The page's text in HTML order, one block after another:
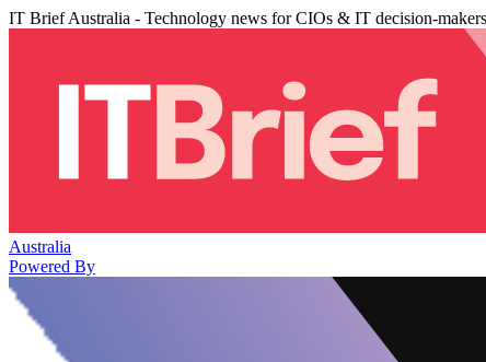
IT Brief Australia - Technology news for CIOs & IT decision-makers
Australia
Powered By